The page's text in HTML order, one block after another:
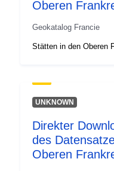
Romressurs:
Identifikatorer:
Oberen
Geokatalog Francie
Stätten in den Oberen
UNKNOWN
Direkter
des
Oberen